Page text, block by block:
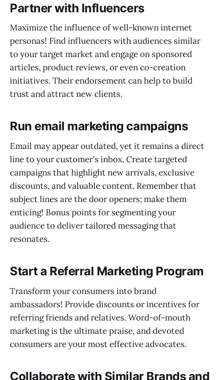
Partner with Influencers
Maximize the influence of well-known internet
personas! Find influencers with audiences similar
to your target market and engage on sponsored
articles, product reviews, or even co-creation
initiatives. Their endorsement can help to build
trust and attract new clients.
Run email marketing campaigns
Email may appear outdated, yet it remains a direct
line to your customer's inbox. Create targeted
campaigns that highlight new arrivals, exclusive
discounts, and valuable content. Remember that
subject lines are the door openers; make them
enticing! Bonus points for segmenting your
audience to deliver tailored messaging that
resonates.
Start a Referral Marketing Program
Transform your consumers into brand
ambassadors! Provide discounts or incentives for
referring friends and relatives. Word-of-mouth
marketing is the ultimate praise, and devoted
consumers are your most effective advocates.
Collaborate with Similar Brands and